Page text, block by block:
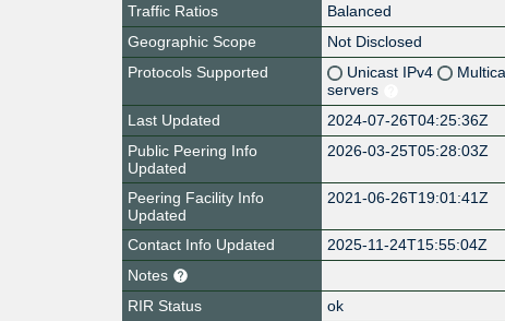
Traffic Ratios
Balanced
Geographic Scope
Not Disclosed
Protocols Supported
Unicast IPv4
servers
Last Updated
2024-07-26T04:25:36Z
Public Peering Info
Updated
2026-03-25T05:28:03Z
Peering Facility Info
Updated
2021-06-26T19:01:41Z
Contact Info Updated
2025-11-24T15:55:04Z
Notes
RIR Status
ok